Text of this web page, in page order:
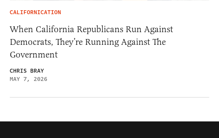
CALIFORNICATION
When California Republicans Run Against
Democrats, They’re Running Against The
Government
CHRIS BRAY
MAY 7, 2026